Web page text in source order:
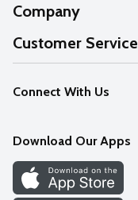
Company
About Us
Our Values
Careers
Discover
Find a Store
Customer Service
Help
FAQs
Connect With Us
Download Our Apps